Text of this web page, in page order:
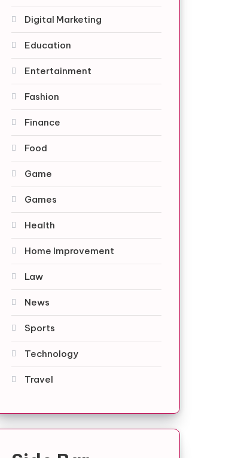
Digital Marketing
Education
Entertainment
Fashion
Finance
Food
Game
Games
Health
Home Improvement
Law
News
Sports
Technology
Travel